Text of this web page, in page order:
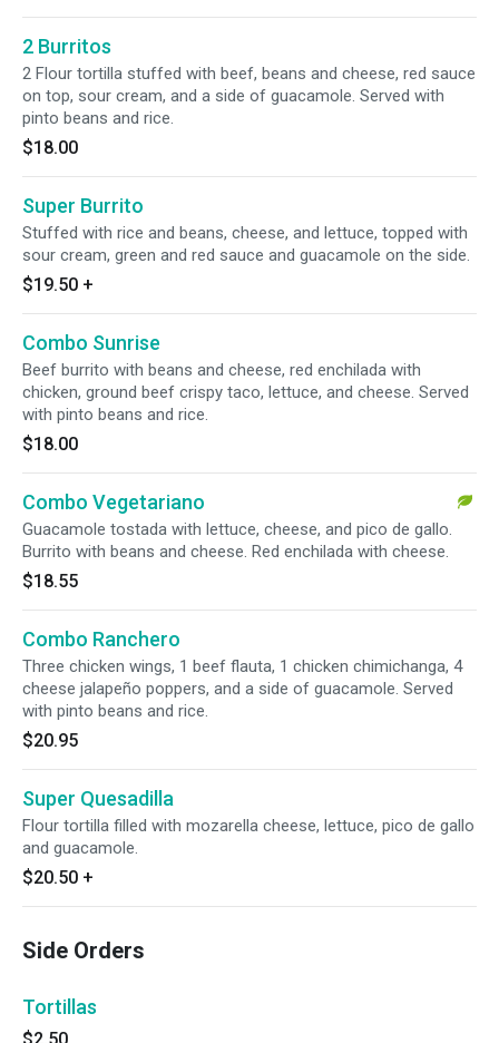
2 Burritos
2 Flour tortilla stuffed with beef, beans and cheese, red sauce
on top, sour cream, and a side of guacamole. Served with
pinto beans and rice.
$18.00
Super Burrito
Stuffed with rice and beans, cheese, and lettuce, topped with
sour cream, green and red sauce and guacamole on the side.
$19.50 +
Combo Sunrise
Beef burrito with beans and cheese, red enchilada with
chicken, ground beef crispy taco, lettuce, and cheese. Served
with pinto beans and rice.
$18.00
Combo Vegetariano
Guacamole tostada with lettuce, cheese, and pico de gallo.
Burrito with beans and cheese. Red enchilada with cheese.
$18.55
Combo Ranchero
Three chicken wings, 1 beef flauta, 1 chicken chimichanga, 4
cheese jalapeño poppers, and a side of guacamole. Served
with pinto beans and rice.
$20.95
Super Quesadilla
Flour tortilla filled with mozarella cheese, lettuce, pico de gallo
and guacamole.
$20.50 +
Side Orders
Tortillas